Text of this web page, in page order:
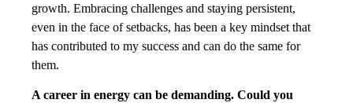
growth. Embracing challenges and staying persistent,
even in the face of setbacks, has been a key mindset that
has contributed to my success and can do the same for
them.
A career in energy can be demanding. Could you